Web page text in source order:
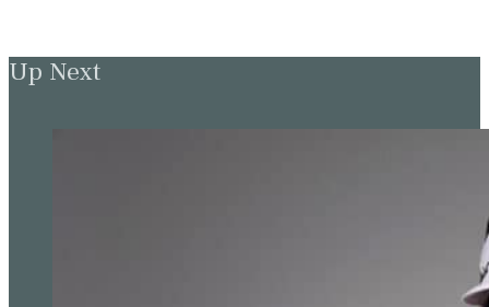
Up Next